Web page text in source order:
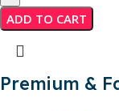
ADD TO CART
Premium &